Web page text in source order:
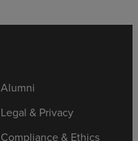
Alumni
Legal & Privacy
Compliance & Ethics